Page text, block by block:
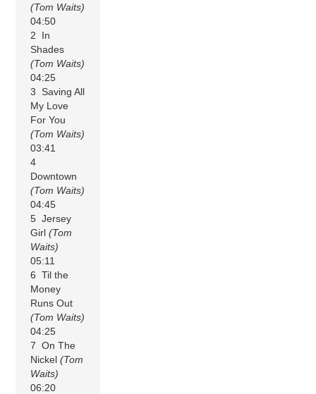
(Tom Waits)
04:50
2 In
Shades
(Tom Waits)
04:25
3 Saving All
My Love
For You
(Tom Waits)
03:41
4
Downtown
(Tom Waits)
04:45
5 Jersey
Girl(Tom
Waits)
05:11
6 Til the
Money
Runs Out
(Tom Waits)
04:25
7 On The
Nickel(Tom
Waits)
06:20